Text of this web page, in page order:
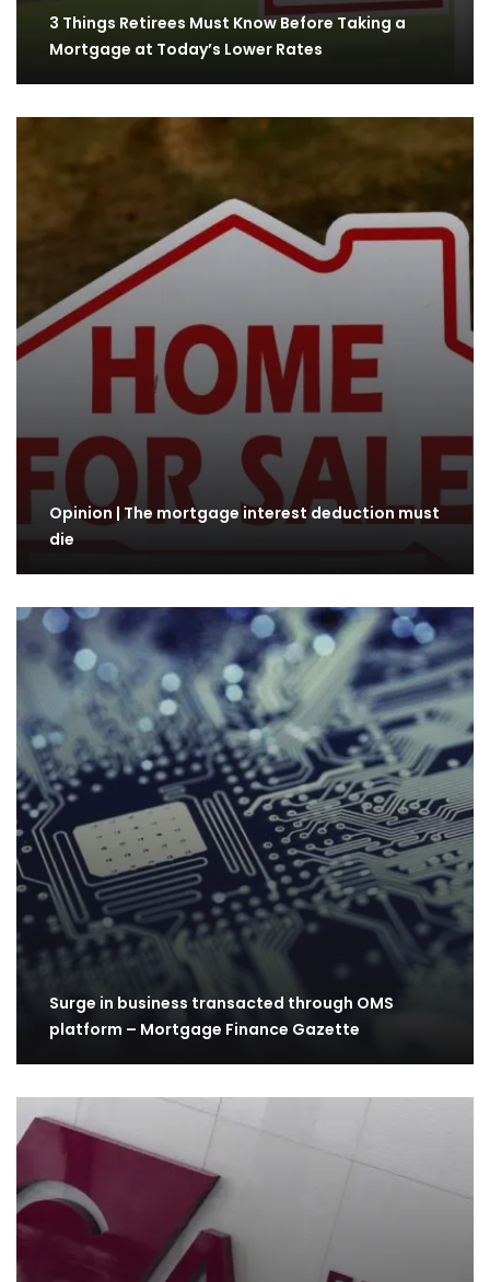
3 Things Retirees Must Know Before Taking a
Mortgage at Today’s Lower Rates
Opinion | The mortgage interest deduction must
die
Surge in business transacted through OMS
platform – Mortgage Finance Gazette